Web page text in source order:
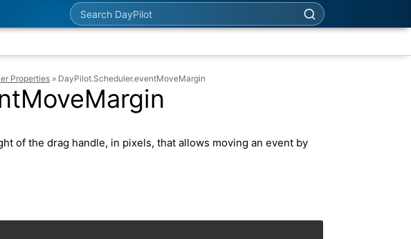
Search DayPilot
Properties » DayPilot.Scheduler.eventMoveMargin
of the drag handle, in pixels, that allows moving an event by